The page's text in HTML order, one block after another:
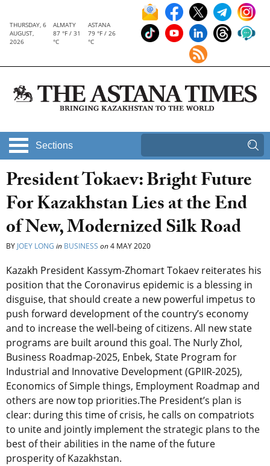
THURSDAY, 6
AUGUST,
2026
ALMATY
87 °F / 31
°C
ASTANA
79 °F / 26
°C
Sections
President Tokaev: Bright Future
For Kazakhstan Lies at the End
of New, Modernized Silk Road
BY JOEY LONG in BUSINESS on4 MAY 2020
Kazakh President Kassym-Zhomart Tokaev reiterates his
position that the Coronavirus epidemic is a blessing in
disguise, that should create a new powerful impetus to
push forward development of the country’s economy
and to increase the well-being of citizens. All new state
programs are built around this goal. The Nurly Zhol,
Business Roadmap-2025, Enbek, State Program for
Industrial and Innovative Development (GPIIR-2025),
Economics of Simple things, Employment Roadmap and
others are now top priorities.The President’s plan is
clear: during this time of crisis, he calls on compatriots
to unite and jointly implement the strategic plans to the
best of their abilities in the name of the future
prosperity of Kazakhstan.